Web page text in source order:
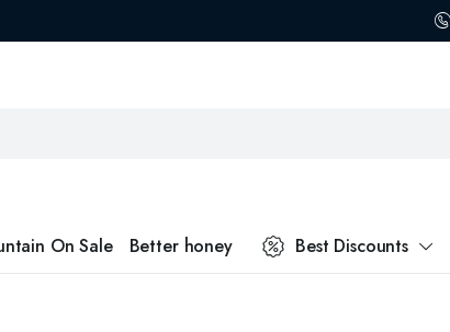
On Sale Better honey Best Discounts